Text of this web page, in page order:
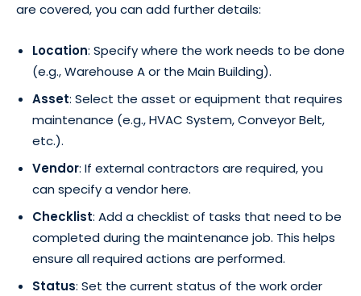
are covered, you can add further details:
Location: Specify where the work needs to be done
(e.g., Warehouse A or the Main Building).
Asset: Select the asset or equipment that requires
maintenance (e.g., HVAC System, Conveyor Belt,
etc.).
Vendor: If external contractors are required, you
can specify a vendor here.
Checklist: Add a checklist of tasks that need to be
completed during the maintenance job. This helps
ensure all required actions are performed.
Status: Set the current status of the work order